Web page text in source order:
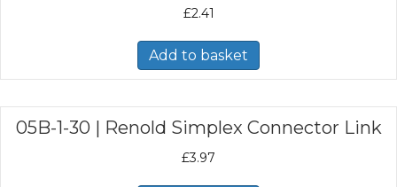
£2.41
Add to basket
05B-1-30 | Renold Simplex Connector Link
£3.97